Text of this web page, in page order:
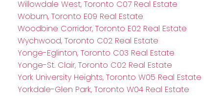
Willowdale West, Toronto C07 Real Estate
Woburn, Toronto E09 Real Estate
Woodbine Corridor, Toronto E02 Real Estate
Wychwood, Toronto C02 Real Estate
Yonge-Eglinton, Toronto C03 Real Estate
Yonge-St. Clair, Toronto C02 Real Estate
York University Heights, Toronto W05 Real Estate
Yorkdale-Glen Park, Toronto W04 Real Estate